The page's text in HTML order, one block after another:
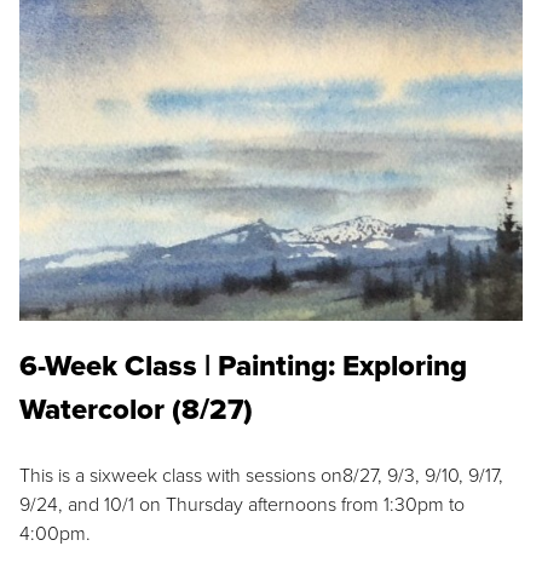
6-Week Class | Painting: Exploring
Watercolor (8/27)
This is a sixweek class with sessions on8/27, 9/3, 9/10, 9/17,
9/24, and 10/1 on Thursday afternoons from 1:30pm to
4:00pm.